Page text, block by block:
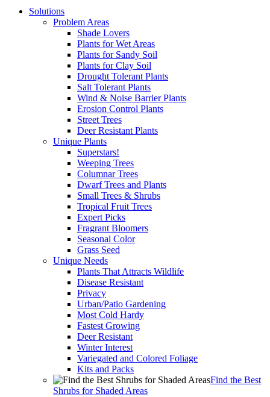
Solutions
Problem Areas
Shade Lovers
Plants for Wet Areas
Plants for Sandy Soil
Plants for Clay Soil
Drought Tolerant Plants
Salt Tolerant Plants
Wind & Noise Barrier Plants
Erosion Control Plants
Street Trees
Deer Resistant Plants
Unique Plants
Superstars!
Weeping Trees
Columnar Trees
Dwarf Trees and Plants
Small Trees & Shrubs
Tropical Fruit Trees
Expert Picks
Fragrant Bloomers
Seasonal Color
Grass Seed
Unique Needs
Plants That Attracts Wildlife
Disease Resistant
Privacy
Urban/Patio Gardening
Most Cold Hardy
Fastest Growing
Deer Resistant
Winter Interest
Variegated and Colored Foliage
Kits and Packs
Find the Best
Shrubs for Shaded Areas